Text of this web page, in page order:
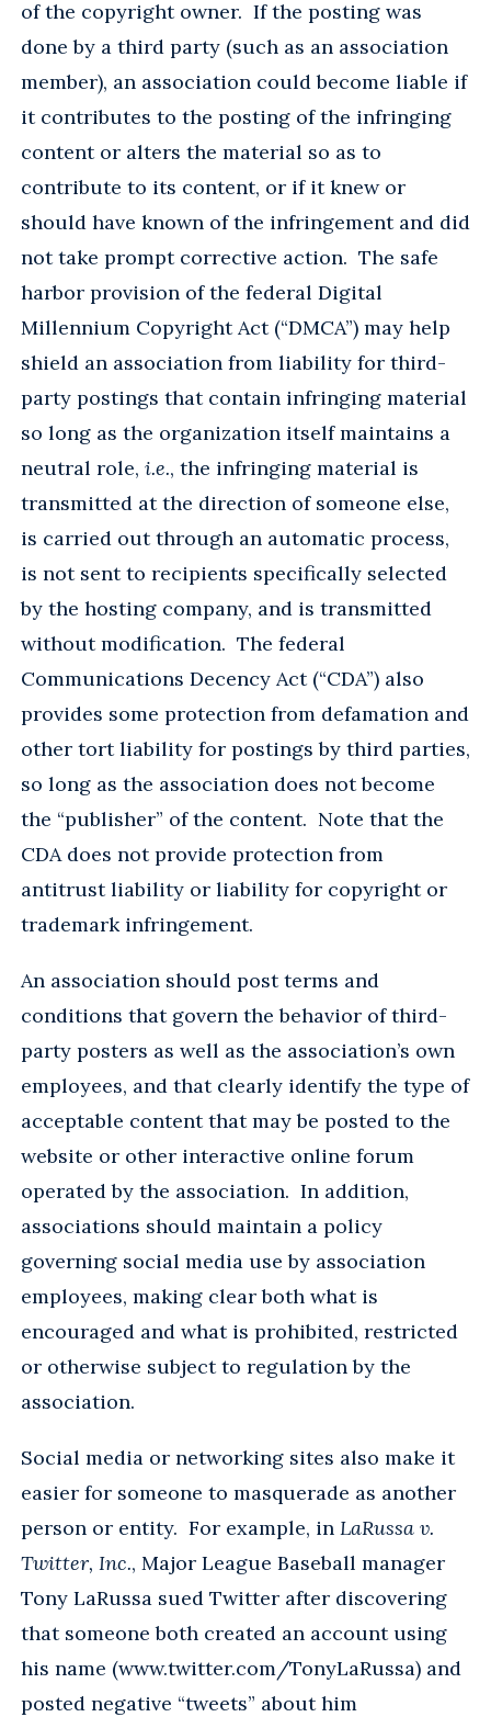
of the copyright owner. If the posting was
done by a third party (such as an association
member), an association could become liable if
it contributes to the posting of the infringing
content or alters the material so as to
contribute to its content, or if it knew or
should have known of the infringement and did
not take prompt corrective action. The safe
harbor provision of the federal Digital
Millennium Copyright Act (“DMCA”) may help
shield an association from liability for third-
party postings that contain infringing material
so long as the organization itself maintains a
neutral role, i.e., the infringing material is
transmitted at the direction of someone else,
is carried out through an automatic process,
is not sent to recipients specifically selected
by the hosting company, and is transmitted
without modification. The federal
Communications Decency Act (“CDA”) also
provides some protection from defamation and
other tort liability for postings by third parties,
so long as the association does not become
the “publisher” of the content. Note that the
CDA does not provide protection from
antitrust liability or liability for copyright or
trademark infringement.
An association should post terms and
conditions that govern the behavior of third-
party posters as well as the association’s own
employees, and that clearly identify the type of
acceptable content that may be posted to the
website or other interactive online forum
operated by the association. In addition,
associations should maintain a policy
governing social media use by association
employees, making clear both what is
encouraged and what is prohibited, restricted
or otherwise subject to regulation by the
association.
Social media or networking sites also make it
easier for someone to masquerade as another
person or entity. For example, in LaRussa v.
Twitter, Inc., Major League Baseball manager
Tony LaRussa sued Twitter after discovering
that someone both created an account using
his name (www.twitter.com/TonyLaRussa) and
posted negative “tweets” about him